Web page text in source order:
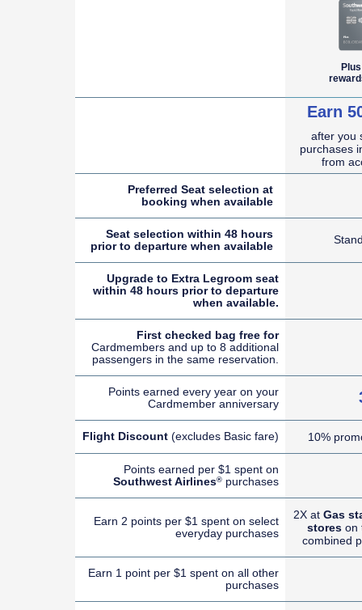
empty cell
Earn
after you
purchases
from
Preferred Seat selection at
booking when available
Seat selection within 48 hours
prior to departure when available
Upgrade to Extra Legroom seat
within 48 hours prior to departure
when available.
First checked bag free for
Cardmembers and up to 8 additional
passengers in the same reservation.
Points earned every year on your
Cardmember anniversary
Flight Discount (excludes Basic fare) 10%
Points earned per $1 spent on
Southwest Airlines® purchases
Earn 2 points per $1 spent on select
everyday purchases
2X at Gas
stores on
combined
Earn 1 point per $1 spent on all other
purchases